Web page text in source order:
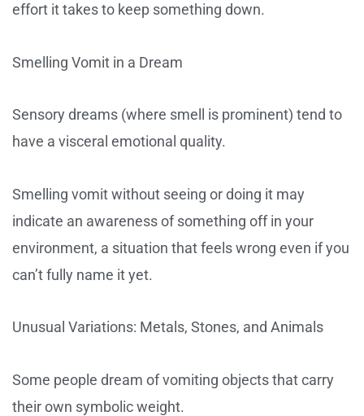
effort it takes to keep something down.
Smelling Vomit in a Dream
Sensory dreams (where smell is prominent) tend to
have a visceral emotional quality.
Smelling vomit without seeing or doing it may
indicate an awareness of something off in your
environment, a situation that feels wrong even if you
can’t fully name it yet.
Unusual Variations: Metals, Stones, and Animals
Some people dream of vomiting objects that carry
their own symbolic weight.